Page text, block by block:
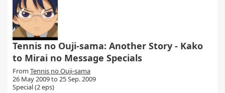
Tennis no Ouji-sama: Another Story - Kako
to Mirai no Message Specials
From Tennis no Ouji-sama
26 May 2009 to 25 Sep. 2009
Special (2 eps)